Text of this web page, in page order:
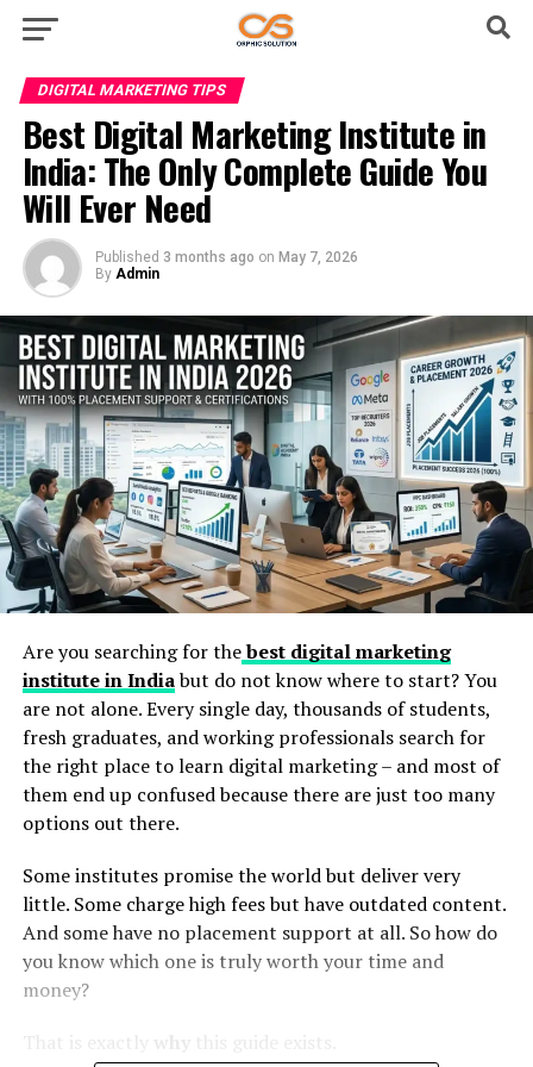
DIGITAL MARKETING TIPS
Best Digital Marketing Institute in
India: The Only Complete Guide You
Will Ever Need
Published 3 months ago on May 7, 2026
By Admin
Are you searching for thebest digital marketing
institute in Indiabut do not know where to start? You
are not alone. Every single day, thousands of students,
fresh graduates, and working professionals search for
the right place to learn digital marketing – and most of
them end up confused because there are just too many
options out there.
Some institutes promise the world but deliver very
little. Some charge high fees but have outdated content.
And some have no placement support at all. So how do
you know which one is truly worth your time and
money?